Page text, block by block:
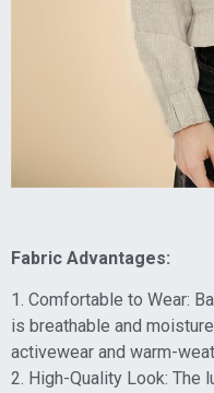
Fabric Advantages:
1. Comfortable to Wear:
is breathable and
activewear and warm-
2. High-Quality Look: The